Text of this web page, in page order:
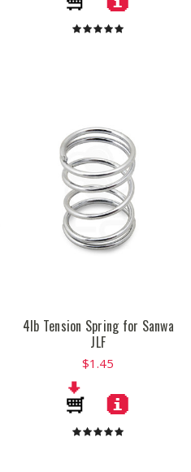
4lb Tension Spring for Sanwa
JLF
$1.45